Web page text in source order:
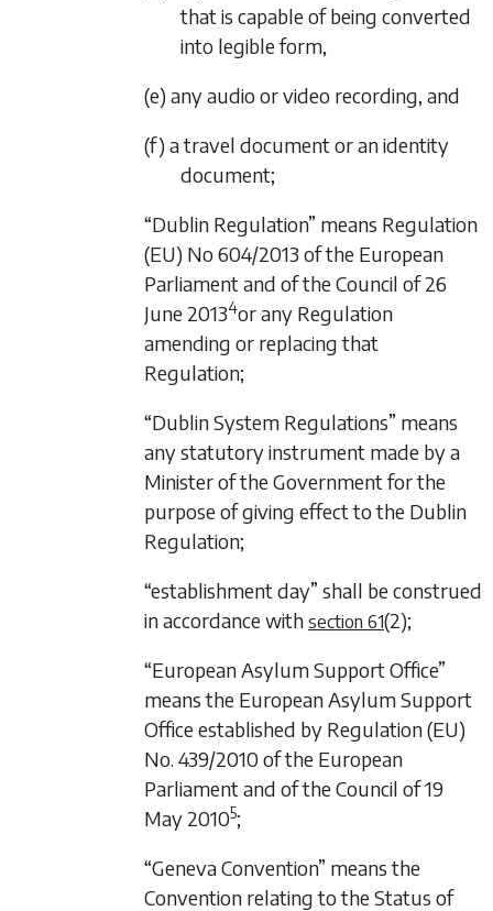
that is capable of being converted
into legible form,
(e) any audio or video recording, and
(f) a travel document or an identity
document;
“Dublin Regulation” means Regulation
(EU) No 604/2013 of the European
Parliament and of the Council of 26
June 20134or any Regulation
amending or replacing that
Regulation;
“Dublin System Regulations” means
any statutory instrument made by a
Minister of the Government for the
purpose of giving effect to the Dublin
Regulation;
“establishment day” shall be construed
in accordance with section 61(2);
“European Asylum Support Office”
means the European Asylum Support
Office established by Regulation (EU)
No. 439/2010 of the European
Parliament and of the Council of 19
May 20105;
“Geneva Convention” means the
Convention relating to the Status of